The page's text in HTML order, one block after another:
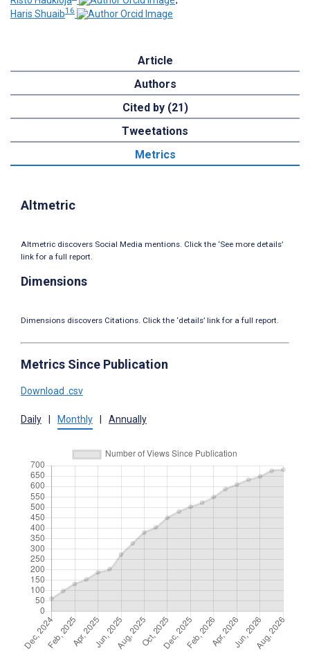
Haris Shuaib16
Article
Authors
Cited by (21)
Tweetations
Metrics
Altmetric
Altmetric discovers Social Media mentions. Click the ‘See more details’
link for a full report.
Dimensions
Dimensions discovers Citations. Click the ‘details’ link for a full report.
Metrics Since Publication
Download .csv
Daily Monthly Annually